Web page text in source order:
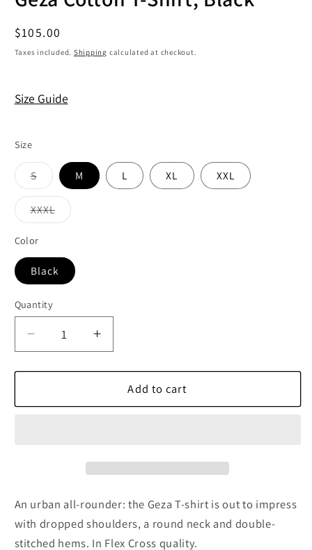
Regular
price
$105.00
Taxes included. Shipping calculated at checkout.
Size Guide
Size
SVariant
sold
out
or
unavailable
M L XL XXL
XXXLVariant
sold
Color
Black
Quantity
Quantity
Decrease
quantity
for
Cotton
Increase
quantity
for
Geza
Cotton
Add to cart
An urban all-rounder: the Geza T-shirt is out to impress
with dropped shoulders, a round neck and double-
stitched hems. In Flex Cross quality.